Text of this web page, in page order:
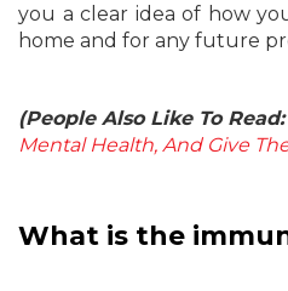
you a clear idea of how
home and for any future
(People Also Like To Read:
Mental Health, And Give
What is the